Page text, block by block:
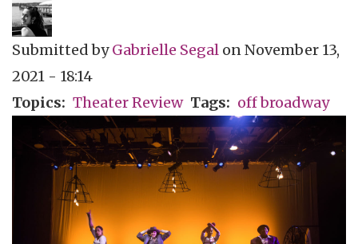
Submitted byGabrielle Segal onNovember 13,
2021 - 18:14
Topics
Theater Review Tags off broadway